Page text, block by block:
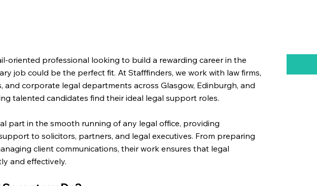
oriented professional looking to build a rewarding career in the
job could be the perfect fit. At Stafffinders, we work with law firms,
and corporate legal departments across Glasgow, Edinburgh, and
talented candidates find their ideal legal support roles.
part in the smooth running of any legal office, providing
to solicitors, partners, and legal executives. From preparing
client communications, their work ensures that legal
and effectively.